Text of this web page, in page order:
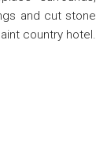
and cut stone
country hotel.